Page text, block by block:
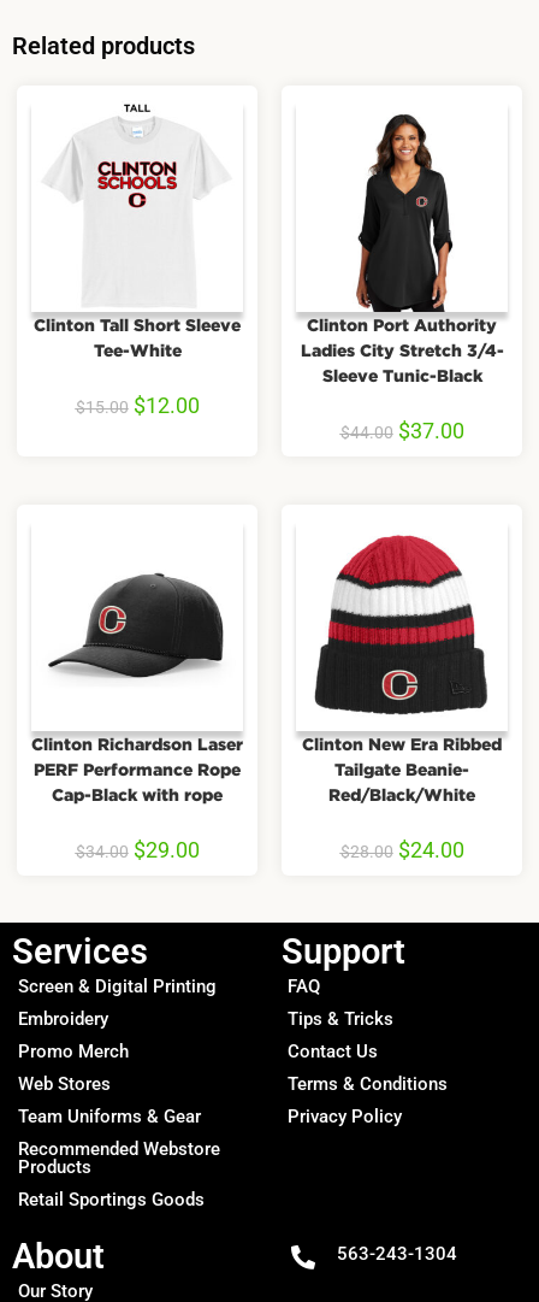
Related products
Clinton Tall Short Sleeve
Tee-White
$15.00 $12.00
Clinton Port Authority
Ladies City Stretch 3/4-
Sleeve Tunic-Black
$44.00 $37.00
Clinton Richardson Laser
PERF Performance Rope
Cap-Black with rope
$34.00 $29.00
Clinton New Era Ribbed
Tailgate Beanie-
Red/Black/White
$28.00 $24.00
Services
Screen & Digital Printing
Embroidery
Promo Merch
Web Stores
Team Uniforms & Gear
Recommended Webstore
Products
Retail Sportings Goods
Support
FAQ
Tips & Tricks
Contact Us
Terms & Conditions
Privacy Policy
About
Our Story
563-243-1304